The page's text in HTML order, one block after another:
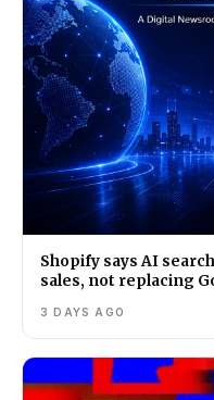
Shopify says AI
sales, not replacing
3 DAYS AGO